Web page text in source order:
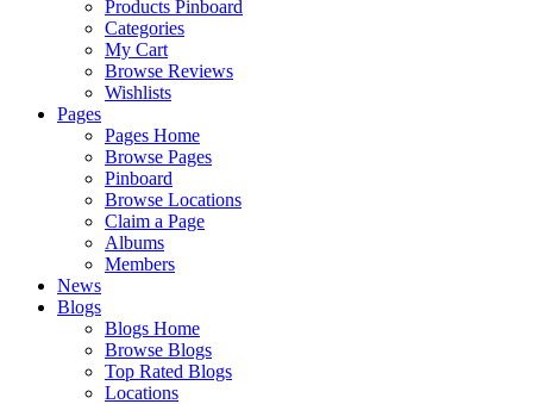
Products Pinboard
Categories
My Cart
Browse Reviews
Wishlists
Pages
Pages Home
Browse Pages
Pinboard
Browse Locations
Claim a Page
Albums
Members
News
Blogs
Blogs Home
Browse Blogs
Top Rated Blogs
Locations